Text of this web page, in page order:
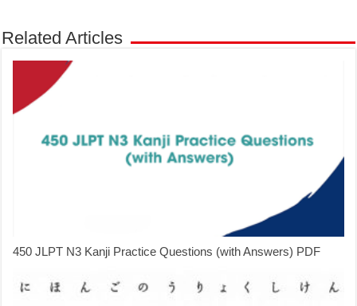
Related Articles
450 JLPT N3 Kanji Practice Questions (with Answers) PDF